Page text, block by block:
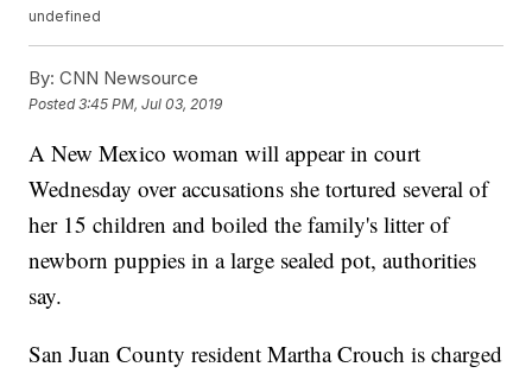
undefined
By: CNN Newsource
Posted3:45 PM, Jul 03, 2019
A New Mexico woman will appear in court
Wednesday over accusations she tortured several of
her 15 children and boiled the family's litter of
newborn puppies in a large sealed pot, authorities
say.
San Juan County resident Martha Crouch is charged